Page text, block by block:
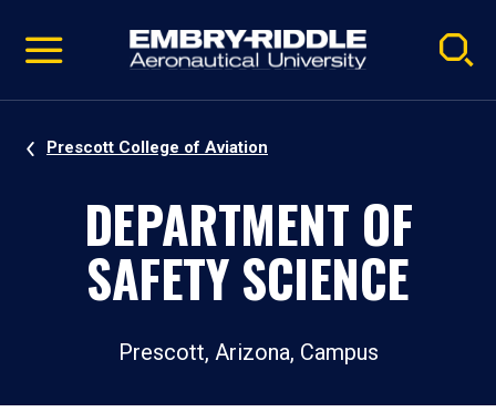
video
Navigation
Prescott College of Aviation
DEPARTMENT OF
SAFETY SCIENCE
Prescott, Arizona, Campus